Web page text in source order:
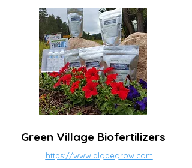
Green Village Biofertilizers
https://www.algaegrow.com